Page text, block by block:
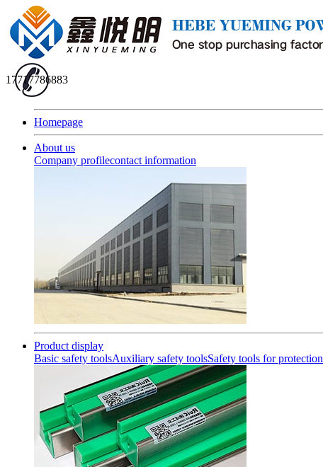
17717786883
Homepage
About us
Company profilecontact information
Product display
Basic safety toolsAuxiliary safety toolsSafety tools for protection